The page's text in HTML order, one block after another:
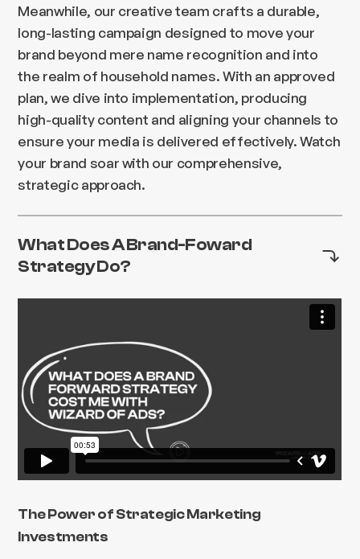
Meanwhile, our creative team crafts a durable,
long-lasting campaign designed to move your
brand beyond mere name recognition and into
the realm of household names. With an approved
plan, we dive into implementation, producing
high-quality content and aligning your channels to
ensure your media is delivered effectively. Watch
your brand soar with our comprehensive,
strategic approach.
What Does A Brand-Foward
Strategy Do?
The Power of Strategic Marketing
Investments